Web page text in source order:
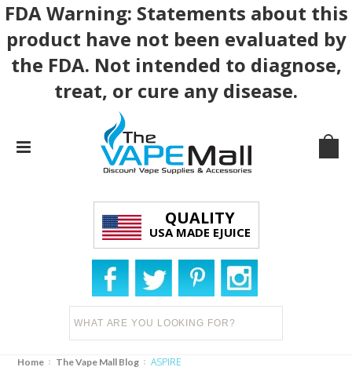
FDA Warning: Statements about this
product have not been evaluated by
the FDA. Not intended to diagnose,
treat, or cure any disease.
QUALITY
USA MADE EJUICE
Home The Vape Mall Blog ASPIRE